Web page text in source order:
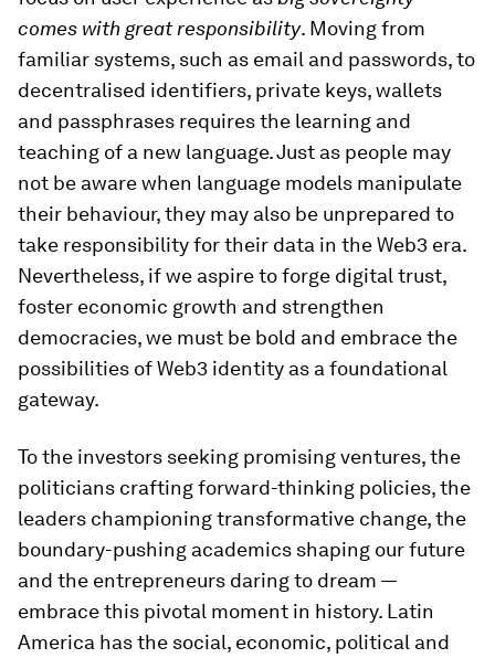
comes with great responsibility. Moving from
familiar systems, such as email and passwords, to
decentralised identifiers, private keys, wallets
and passphrases requires the learning and
teaching of a new language. Just as people may
not be aware when language models manipulate
their behaviour, they may also be unprepared to
take responsibility for their data in the Web3 era.
Nevertheless, if we aspire to forge digital trust,
foster economic growth and strengthen
democracies, we must be bold and embrace the
possibilities of Web3 identity as a foundational
gateway.
To the investors seeking promising ventures, the
politicians crafting forward-thinking policies, the
leaders championing transformative change, the
boundary-pushing academics shaping our future
and the entrepreneurs daring to dream —
embrace this pivotal moment in history. Latin
America has the social, economic, political and